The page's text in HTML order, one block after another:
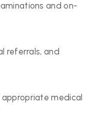
and on-
referrals, and
medical